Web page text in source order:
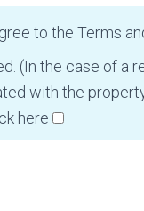
to the Terms
(In the case of a
with the
here